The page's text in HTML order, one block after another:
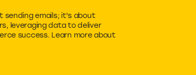
sending emails; it's about
leveraging data to deliver
success. Learn more about